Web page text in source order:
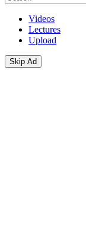
Videos
Lectures
Upload
Skip Ad